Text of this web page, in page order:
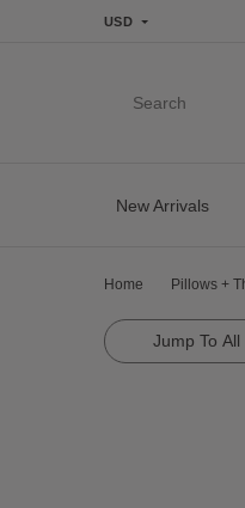
USD
Search
New Arrivals
Home Pillows +
Jump To